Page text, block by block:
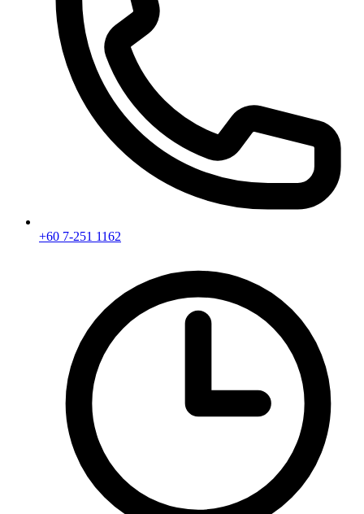
+60 7-251 1162